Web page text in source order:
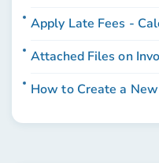
Apply Late Fees -
Attached Files on
How to Create a